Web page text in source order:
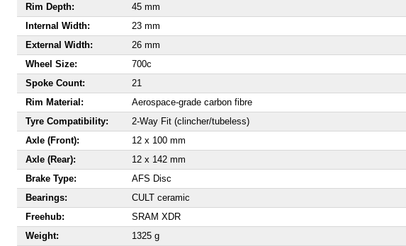
Rim Depth:
45 mm
Internal Width:
23 mm
External Width:
26 mm
Wheel Size:
700c
Spoke Count:
21
Rim Material:
Aerospace-grade carbon fibre
Tyre Compatibility:
2-Way Fit (clincher/tubeless)
Axle (Front):
12 x 100 mm
Axle (Rear):
12 x 142 mm
Brake Type:
AFS Disc
Bearings:
CULT ceramic
Freehub:
SRAM XDR
Weight:
1325 g